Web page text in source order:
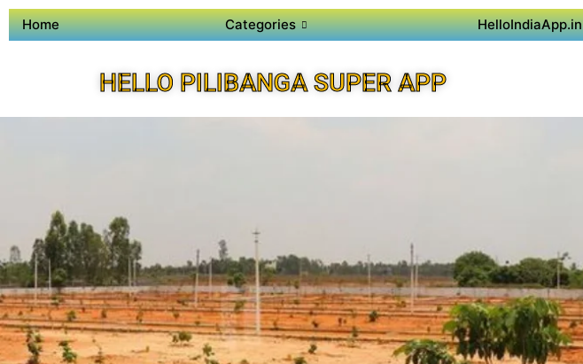
Home Categories HelloIndiaApp.in
HELLO PILIBANGA SUPER APP